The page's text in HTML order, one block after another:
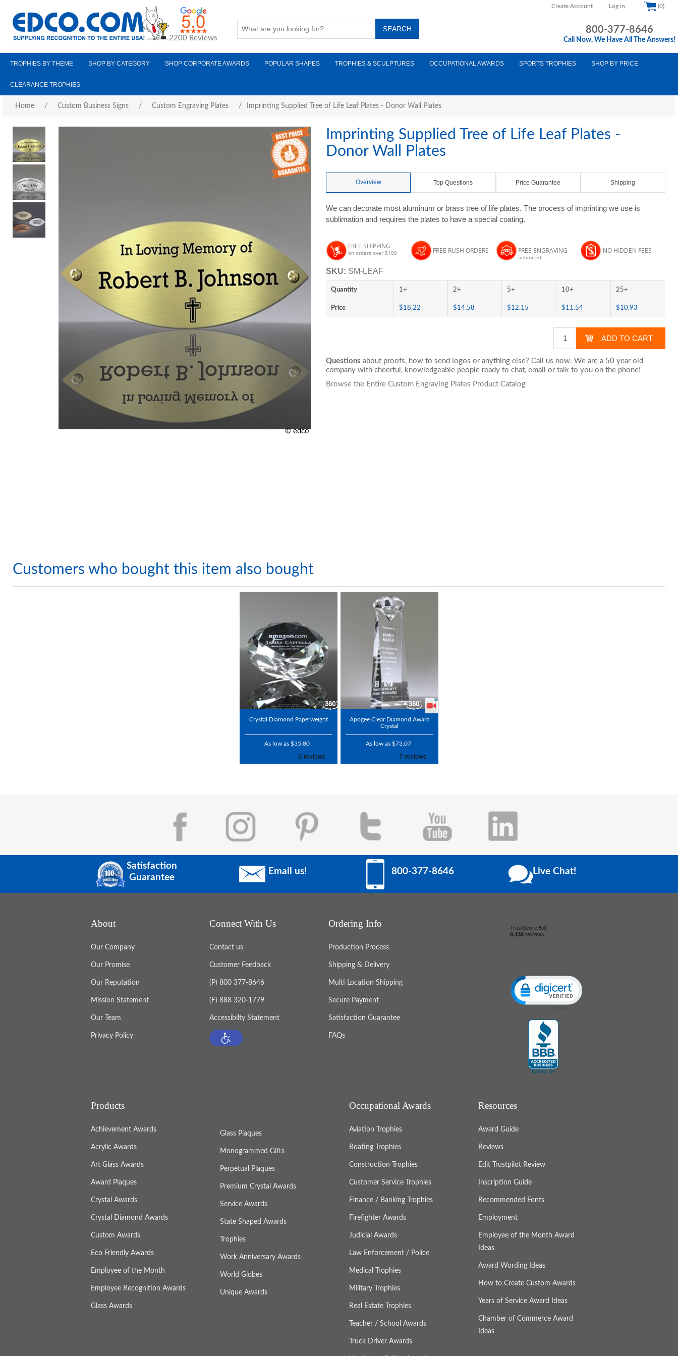
Create Account Log in (0)
2200 Reviews
800-377-8646
Call Now, We Have All The Answers!
TROPHIES BY THEME SHOP BY CATEGORY SHOP CORPORATE AWARDS POPULAR SHAPES TROPHIES & SCULPTURES OCCUPATIONAL AWARDS SPORTS TROPHIES SHOP BY PRICE
CLEARANCE TROPHIES
Home / Custom Business Signs / Custom Engraving Plates / Imprinting Supplied Tree of Life Leaf Plates - Donor Wall Plates
© edco
Imprinting Supplied Tree of Life Leaf Plates -
Donor Wall Plates
Overview Top Questions Price Guarantee Shipping
We can decorate most aluminum or brass tree of life plates. The process of imprinting we use is
sublimation and requires the plates to have a special coating.
FREE SHIPPING
on orders over $100 FREE RUSH ORDERS FREE ENGRAVING
unlimited
NO HIDDEN FEES
SKU: SM-LEAF
Quantity 1+ 2+ 5+ 10+ 25+
Price $18.22 $14.58 $12.15 $11.54 $10.93
Questions about proofs, how to send logos or anything else? Call us now. We are a 50 year old
company with cheerful, knowledgeable people ready to chat,email or talk to you on the phone!
Browse the Entire Custom Engraving Plates Product Catalog
Customers who bought this item also bought
Crystal Diamond Paperweight
As low as $35.80
Apogee Clear Diamond Award
Crystal
As low as $73.07
Satisfaction
Guarantee
Email us! 800-377-8646 Live Chat!
About
Our Company
Our Promise
Our Reputation
Mission Statement
Our Team
Privacy Policy
Connect With Us
Contact us
Customer Feedback
(P) 800 377-8646
(F) 888 320-1779
Accessibilty Statement
Ordering Info
Production Process
Shipping & Delivery
Multi Location Shipping
Secure Payment
Satisfaction Guarantee
FAQs
Click to open certificate verification popup
Products
Achievement Awards
Acrylic Awards
Art Glass Awards
Award Plaques
Crystal Awards
Crystal Diamond Awards
Custom Awards
Eco Friendly Awards
Employee of the Month
Employee Recognition Awards
Glass Awards
Glass Plaques
Monogrammed Gifts
Perpetual Plaques
Premium Crystal Awards
Service Awards
State Shaped Awards
Trophies
Work Anniversary Awards
World Globes
Unique Awards
Occupational Awards
Aviation Trophies
Boating Trophies
Construction Trophies
Customer Service Trophies
Finance / Banking Trophies
Firefighter Awards
Judicial Awards
Law Enforcement / Police
Medical Trophies
Military Trophies
Real Estate Trophies
Teacher / School Awards
Truck Driver Awards
Resources
Award Guide
Reviews
Edit Trustpilot Review
Inscription Guide
Recommended Fonts
Employment
Employee of the Month Award
Ideas
Award Wording Ideas
How to Create Custom Awards
Years of Service Award Ideas
Chamber of Commerce Award
Ideas